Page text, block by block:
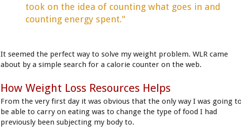
took on the idea of counting what goes in and
counting energy spent."
It seemed the perfect way to solve my weight problem. WLR came
about by a simple search for a calorie counter on the web.
How Weight Loss Resources Helps
From the very first day it was obvious that the only way I was going
be able to carry on eating was to change the type of food I had
previously been subjecting my body to.